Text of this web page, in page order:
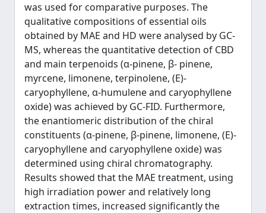
was used for comparative purposes. The
qualitative compositions of essential oils
obtained by MAE and HD were analysed by GC-
MS, whereas the quantitative detection of CBD
and main terpenoids (α-pinene, β- pinene,
myrcene, limonene, terpinolene, (E)-
caryophyllene, α-humulene and caryophyllene
oxide) was achieved by GC-FID. Furthermore,
the enantiomeric distribution of the chiral
constituents (α-pinene, β-pinene, limonene, (E)-
caryophyllene and caryophyllene oxide) was
determined using chiral chromatography.
Results showed that the MAE treatment, using
high irradiation power and relatively long
extraction times, increased significantly the